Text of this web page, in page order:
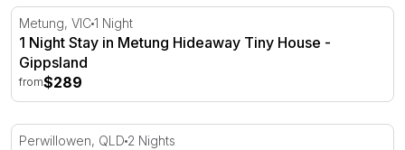
1 Night Stay in Metung Hideaway Tiny House - Gippsland
Metung, VIC1 Night
1 Night Stay in Metung Hideaway Tiny House -
Gippsland
from$289
2 Night Stay in Hill Creek Tiny House 5 - Sunshine Coast
Perwillowen, QLD 2 Nights